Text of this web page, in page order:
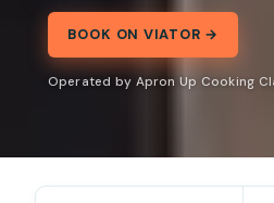
BOOK ON VIATOR →
Operated by Apron Up Cooking